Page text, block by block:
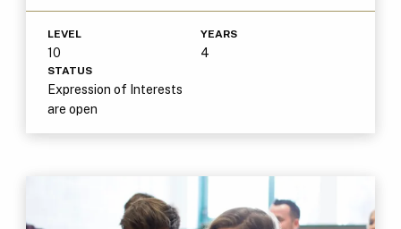
LEVEL
10
YEARS
4
STATUS
Expression of Interests
are open